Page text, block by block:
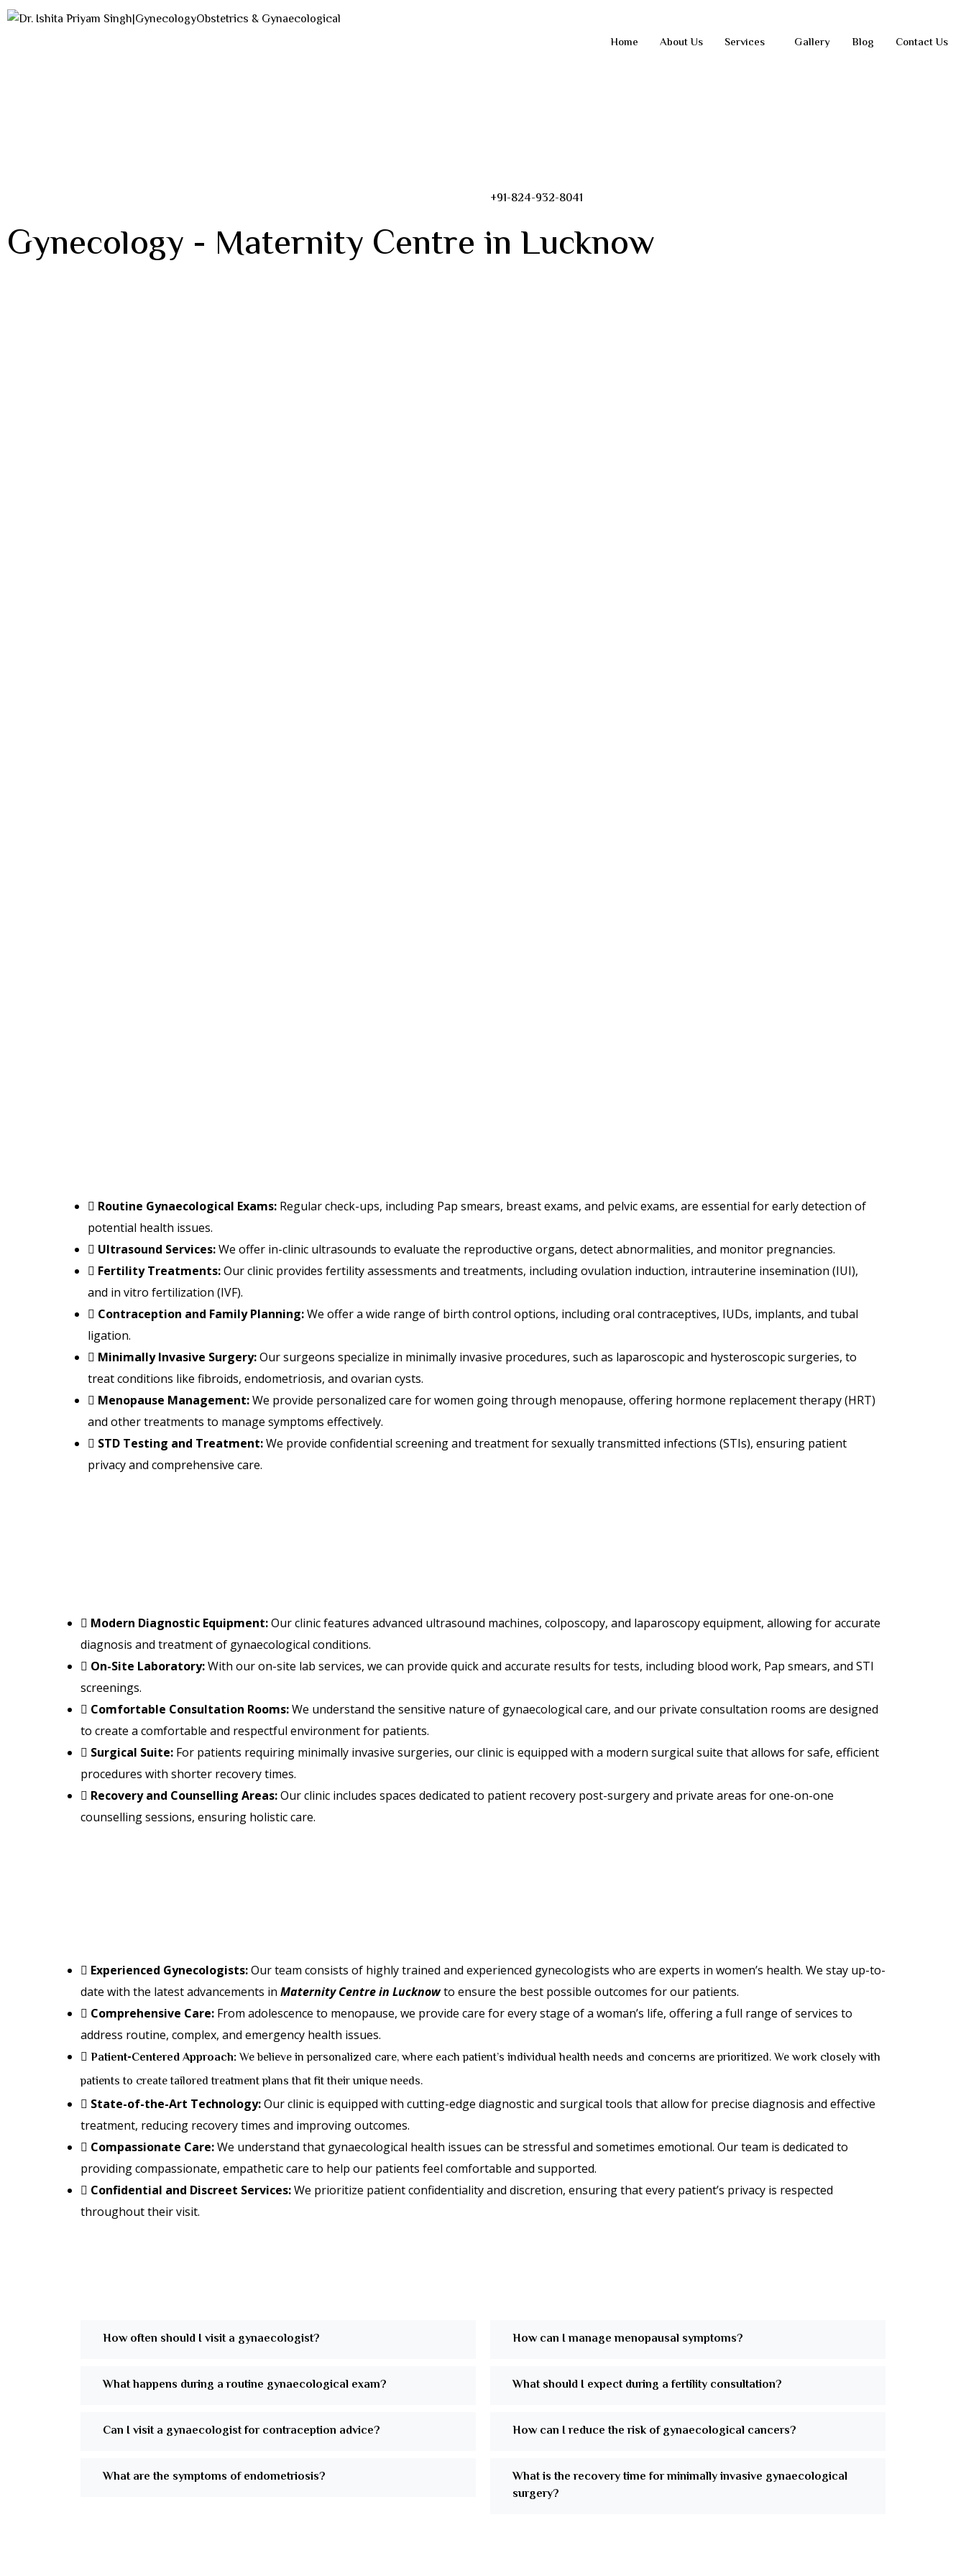
Home About Us Services Gallery Blog Contact Us
+91-824-932-8041
Gynecology - Maternity Centre in Lucknow
Routine Gynaecological Exams: Regular check-ups, including Pap smears, breast exams, and pelvic exams, are essential for early detection of
potential health issues.
Ultrasound Services:We offer in-clinic ultrasounds to evaluate the reproductive organs, detect abnormalities, and monitor pregnancies.
Fertility Treatments:Our clinic provides fertility assessments and treatments, including ovulation induction, intrauterine insemination (IUI),
and in vitro fertilization (IVF).
Contraception and Family Planning:We offer a wide range of birth control options, including oral contraceptives, IUDs, implants, and tubal
ligation.
Minimally Invasive Surgery:Our surgeons specialize in minimally invasive procedures, such as laparoscopic and hysteroscopic surgeries, to
treat conditions like fibroids, endometriosis, and ovarian cysts.
Menopause Management:We provide personalized care for women going through menopause, offering hormone replacement therapy (HRT)
and other treatments to manage symptoms effectively.
STD Testing and Treatment:We provide confidential screening and treatment for sexually transmitted infections (STIs), ensuring patient
privacy and comprehensive care.
Modern Diagnostic Equipment:Our clinic features advanced ultrasound machines, colposcopy, and laparoscopy equipment, allowing for accurate
diagnosis and treatment of gynaecological conditions.
On-Site Laboratory:With our on-site lab services, we can provide quick and accurate results for tests, including blood work, Pap smears, and STI
screenings.
Comfortable Consultation Rooms:We understand the sensitive nature of gynaecological care, and our private consultation rooms are designed
to create a comfortable and respectful environment for patients.
Surgical Suite: For patients requiring minimally invasive surgeries, our clinic is equipped with a modern surgical suite that allows for safe, efficient
procedures with shorter recovery times.
Recovery and Counselling Areas:Our clinic includes spaces dedicated to patient recovery post-surgery and private areas for one-on-one
counselling sessions, ensuring holistic care.
Experienced Gynecologists:Our team consists of highly trained and experienced gynecologists who are experts in women’s health. We stay up-to-
date with the latest advancements in Maternity Centre in Lucknowto ensure the best possible outcomes for our patients.
Comprehensive Care: From adolescence to menopause, we provide care for every stage of a woman’s life, offering a full range of services to
address routine, complex, and emergency health issues.
Patient-Centered Approach:We believe in personalized care, where each patient’s individual health needs and concerns are prioritized. We work closely with
patients to create tailored treatment plans that fit their unique needs.
State-of-the-Art Technology:Our clinic is equipped with cutting-edge diagnostic and surgical tools that allow for precise diagnosis and effective
treatment, reducing recovery times and improving outcomes.
Compassionate Care:We understand that gynaecological health issues can be stressful and sometimes emotional. Our team is dedicated to
providing compassionate, empathetic care to help our patients feel comfortable and supported.
Confidential and Discreet Services:We prioritize patient confidentiality and discretion, ensuring that every patient’s privacy is respected
throughout their visit.
How often should I visit a gynaecologist?
What happens during a routine gynaecological exam?
Can I visit a gynaecologist for contraception advice?
What are the symptoms of endometriosis?
How can I manage menopausal symptoms?
What should I expect during a fertility consultation?
How can I reduce the risk of gynaecological cancers?
What is the recovery time for minimally invasive gynaecological
surgery?